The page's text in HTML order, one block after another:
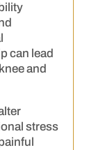
can lead
and
stress